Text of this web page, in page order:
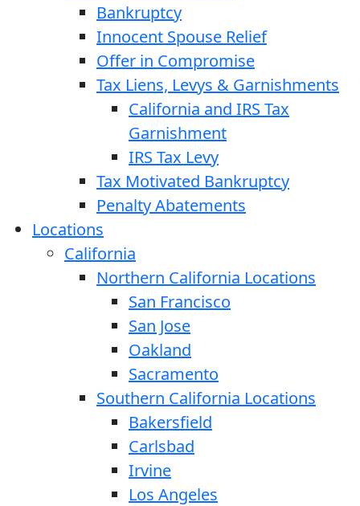
Bankruptcy
Innocent Spouse Relief
Offer in Compromise
Tax Liens, Levys & Garnishments
California and IRS Tax
Garnishment
IRS Tax Levy
Tax Motivated Bankruptcy
Penalty Abatements
Locations
California
Northern California Locations
San Francisco
San Jose
Oakland
Sacramento
Southern California Locations
Bakersfield
Carlsbad
Irvine
Los Angeles